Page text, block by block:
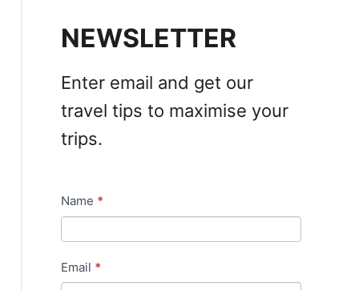
NEWSLETTER
Enter email and get our
travel tips to maximise your
trips.
N
w
Name *
Email *